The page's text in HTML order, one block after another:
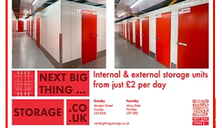
Post